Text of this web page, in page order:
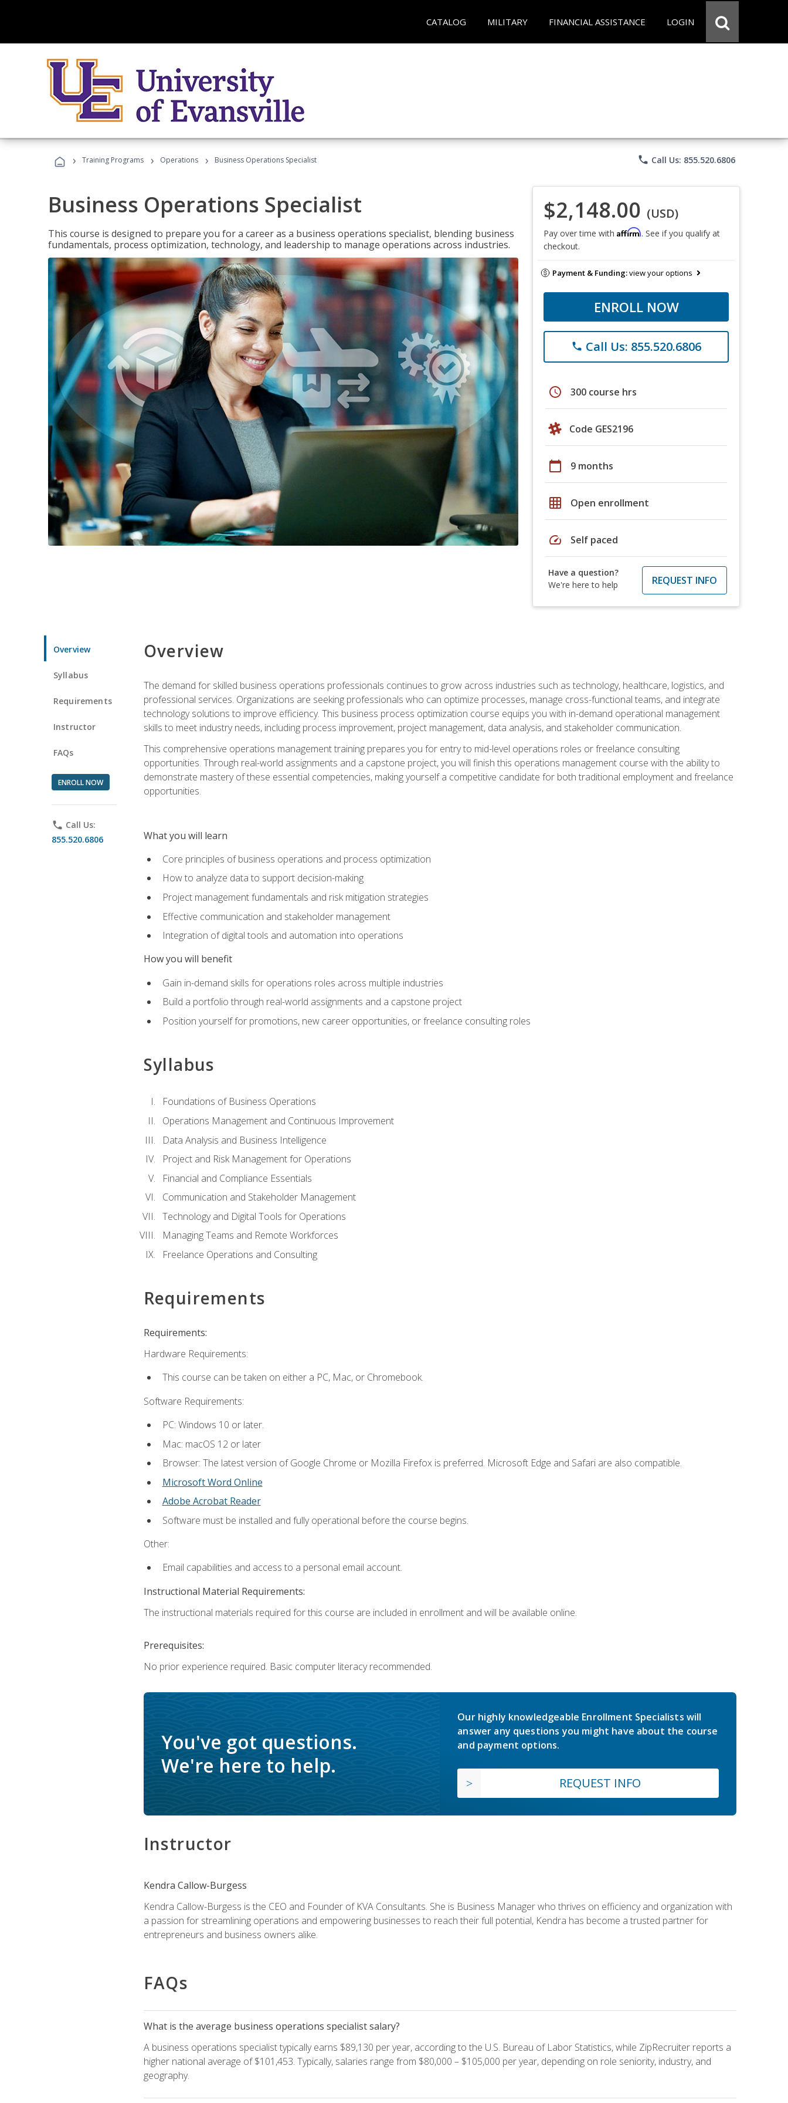
CATALOG MILITARY FINANCIAL ASSISTANCE LOGIN
› Training Programs › Operations › Business Operations Specialist phone Call Us: 855.520.6806
Business Operations Specialist
This course is designed to prepare you for a career as a business operations specialist, blending business
fundamentals, process optimization, technology, and leadership to manage operations across industries.
$2,148.00 (USD)
Pay over time with Affirm. See if you qualify at
checkout.
Payment & Funding:view your options
ENROLL NOW
phone Call Us: 855.520.6806
schedule 300 course hrs
Code GES2196
calendar_today 9 months
grid_on Open enrollment
speed Self paced
Have a question?
We're here to help
REQUEST INFO
Overview
Syllabus
Requirements
Instructor
FAQs
ENROLL NOW
phone Call Us:
855.520.6806
Overview
The demand for skilled business operations professionals continues to grow across industries such as technology, healthcare, logistics, and
professional services. Organizations are seeking professionals who can optimize processes, manage cross-functional teams, and integrate
technology solutions to improve efficiency. This business process optimization course equips you with in-demand operational management
skills to meet industry needs, including process improvement, project management, data analysis, and stakeholder communication.
This comprehensive operations management training prepares you for entry to mid-level operations roles or freelance consulting
opportunities. Through real-world assignments and a capstone project, you will finish this operations management course with the ability to
demonstrate mastery of these essential competencies, making yourself a competitive candidate for both traditional employment and freelance
opportunities.
What you will learn
Core principles of business operations and process optimization
How to analyze data to support decision-making
Project management fundamentals and risk mitigation strategies
Effective communication and stakeholder management
Integration of digital tools and automation into operations
How you will benefit
Gain in-demand skills for operations roles across multiple industries
Build a portfolio through real-world assignments and a capstone project
Position yourself for promotions, new career opportunities, or freelance consulting roles
Syllabus
Foundations of Business Operations
Operations Management and Continuous Improvement
Data Analysis and Business Intelligence
Project and Risk Management for Operations
Financial and Compliance Essentials
Communication and Stakeholder Management
Technology and Digital Tools for Operations
Managing Teams and Remote Workforces
Freelance Operations and Consulting
Requirements
Requirements:
Hardware Requirements:
This course can be taken on either a PC, Mac, or Chromebook.
Software Requirements:
PC: Windows 10 or later.
Mac: macOS 12 or later
Browser: The latest version of Google Chrome or Mozilla Firefox is preferred. Microsoft Edge and Safari are also compatible.
Microsoft Word Online
Adobe Acrobat Reader
Software must be installed and fully operational before the course begins.
Other:
Email capabilities and access to a personal email account.
Instructional Material Requirements:
The instructional materials required for this course are included in enrollment and will be available online.
Prerequisites:
No prior experience required. Basic computer literacy recommended.
You've got questions.
We're here to help.
Our highly knowledgeable Enrollment Specialists will
answer any questions you might have about the course
and payment options.
REQUEST INFO
Instructor
Kendra Callow-Burgess
Kendra Callow-Burgess is the CEO and Founder of KVA Consultants. She is Business Manager who thrives on efficiency and organization with
a passion for streamlining operations and empowering businesses to reach their full potential, Kendra has become a trusted partner for
entrepreneurs and business owners alike.
FAQs
What is the average business operations specialist salary?
A business operations specialist typically earns $89,130 per year, according to the U.S. Bureau of Labor Statistics, while ZipRecruiter reports a
higher national average of $101,453. Typically, salaries range from $80,000 – $105,000 per year, depending on role seniority, industry, and
geography.